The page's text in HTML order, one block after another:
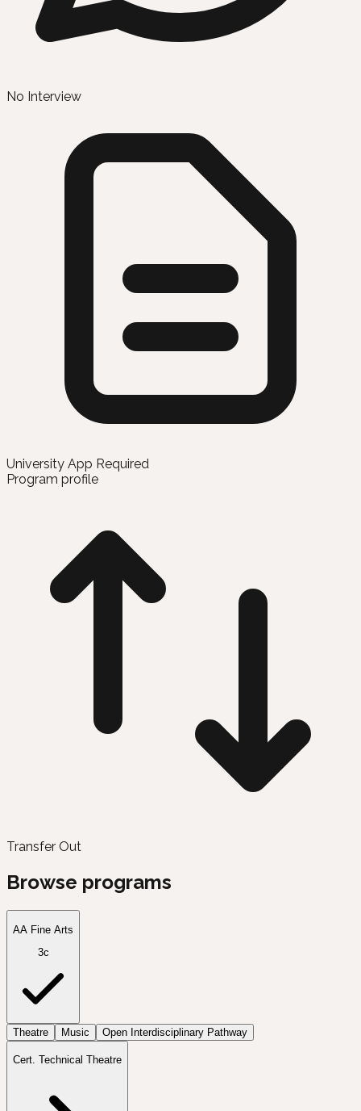
No Interview
University App Required
Program profile
Transfer Out
Browse programs
AA Fine Arts
3c
Theatre Music Open Interdisciplinary Pathway
Cert. Technical Theatre